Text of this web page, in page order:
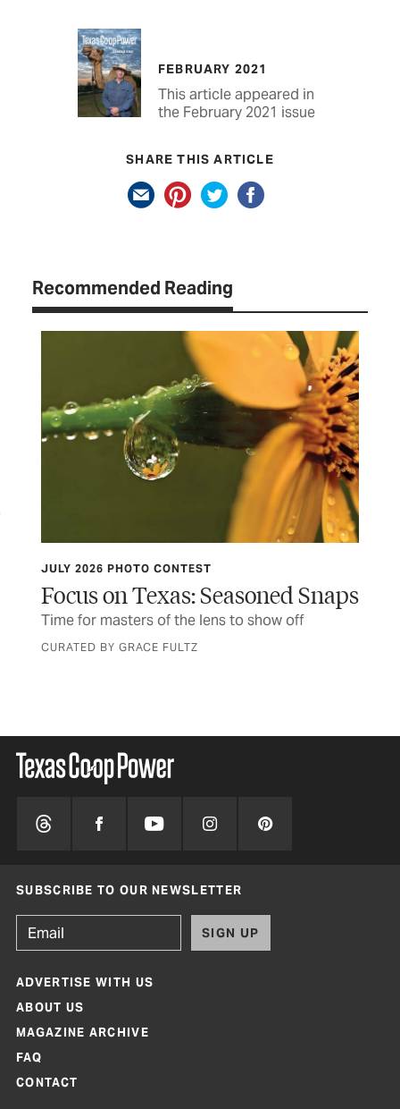
FEBRUARY 2021
This article appeared in
the February 2021 issue
SHARE THIS ARTICLE
Recommended Reading
JULY 2026 PHOTO CONTEST
Focus on Texas: Seasoned Snaps
Time for masters of the lens to show off
CURATED BY GRACE FULTZ
SUBSCRIBE TO OUR NEWSLETTER
SIGN UP
ADVERTISE WITH US
ABOUT US
MAGAZINE ARCHIVE
FAQ
CONTACT